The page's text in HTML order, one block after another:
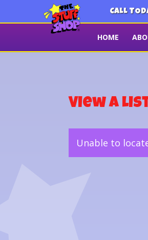
CALL
HOME
View a
Unable to